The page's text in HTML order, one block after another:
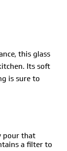
this glass
Its soft
is sure to
pour that
a filter to